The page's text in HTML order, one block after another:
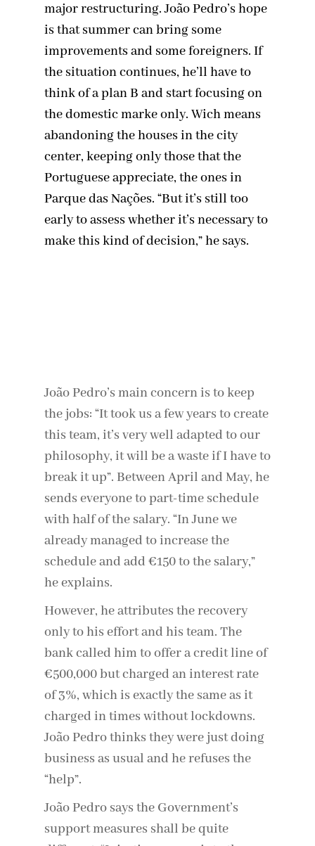
major restructuring. João Pedro’s hope
is that summer can bring some
improvements and some foreigners. If
the situation continues, he’ll have to
think of a plan B and start focusing on
the domestic marke only. Wich means
abandoning the houses in the city
center, keeping only those that the
Portuguese appreciate, the ones in
Parque das Nações. “But it’s still too
early to assess whether it’s necessary to
make this kind of decision,” he says.
João Pedro’s main concern is to keep
the jobs: “It took us a few years to create
this team, it’s very well adapted to our
philosophy, it will be a waste if I have to
break it up”. Between April and May, he
sends everyone to part-time schedule
with half of the salary. “In June we
already managed to increase the
schedule and add €150 to the salary,”
he explains.
However, he attributes the recovery
only to his effort and his team. The
bank called him to offer a credit line of
€500,000 but charged an interest rate
of 3%, which is exactly the same as it
charged in times without lockdowns.
João Pedro thinks they were just doing
business as usual and he refuses the
“help”.
João Pedro says the Government’s
support measures shall be quite